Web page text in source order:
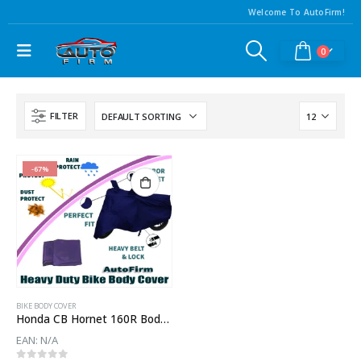
Welcome To AutoFirm!
0
FILTER
-67%
BIKE BODY COVER
Honda CB Hornet 160R Body Cover
EAN: N/A